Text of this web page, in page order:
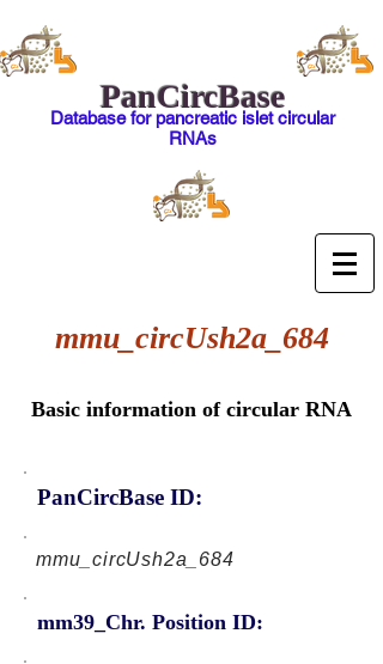
PanCircBase
Database for pancreatic islet circular
RNAs
mmu_circUsh2a_684
Basic information of circular RNA
PanCircBase ID:
mmu_circUsh2a_684
mm39_Chr. Position ID: